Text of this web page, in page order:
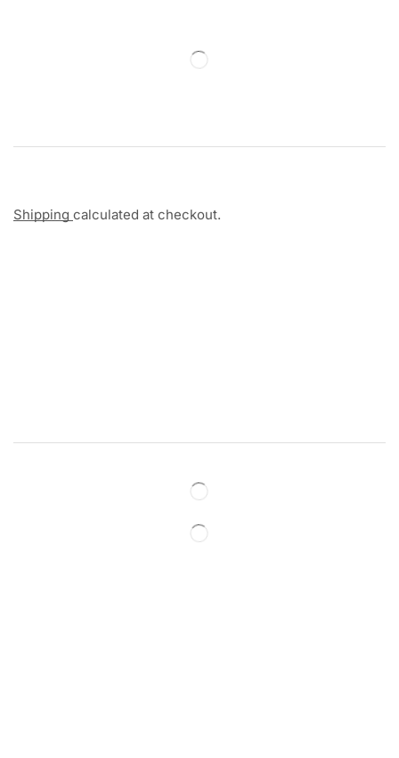
Shipping calculated at checkout.